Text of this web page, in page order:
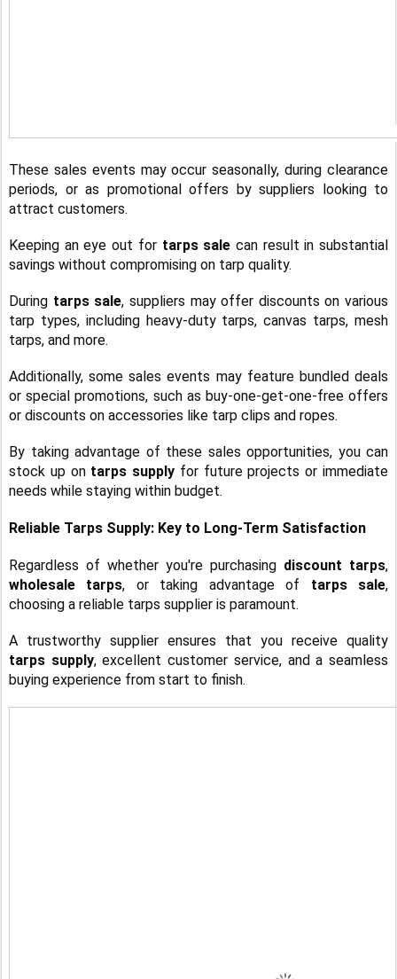
These sales events may occur seasonally, during clearance
periods, or as promotional offers by suppliers looking to
attract customers.
Keeping an eye out for tarps sale can result in substantial
savings without compromising on tarp quality.
During tarps sale, suppliers may offer discounts on various
tarp types, including heavy-duty tarps, canvas tarps, mesh
tarps, and more.
Additionally, some sales events may feature bundled deals
or special promotions, such as buy-one-get-one-free offers
or discounts on accessories like tarp clips and ropes.
By taking advantage of these sales opportunities, you can
stock up on tarps supply for future projects or immediate
needs while staying within budget.
Reliable Tarps Supply: Key to Long-Term Satisfaction
Regardless of whether you're purchasing discount tarps,
wholesale tarps, or taking advantage of tarps sale,
choosing a reliable tarps supplier is paramount.
A trustworthy supplier ensures that you receive quality
tarps supply, excellent customer service, and a seamless
buying experience from start to finish.